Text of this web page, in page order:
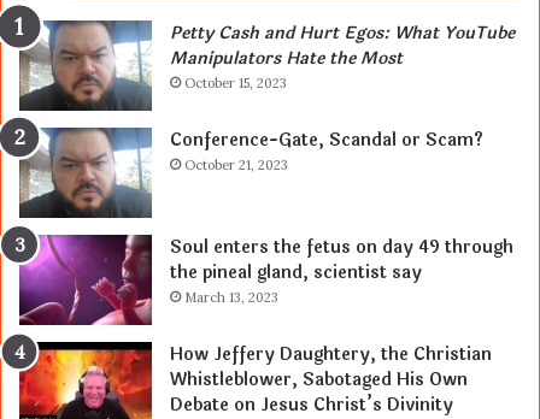
Petty Cash and Hurt Egos: What YouTube
Manipulators Hate the Most
October 15, 2023
Conference-Gate, Scandal or Scam?
October 21, 2023
Soul enters the fetus on day 49 through
the pineal gland, scientist say
March 13, 2023
How Jeffery Daughtery, the Christian
Whistleblower, Sabotaged His Own
Debate on Jesus Christ’s Divinity